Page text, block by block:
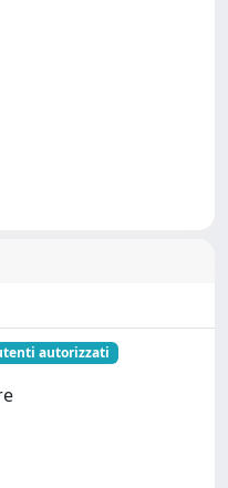
autorizzati